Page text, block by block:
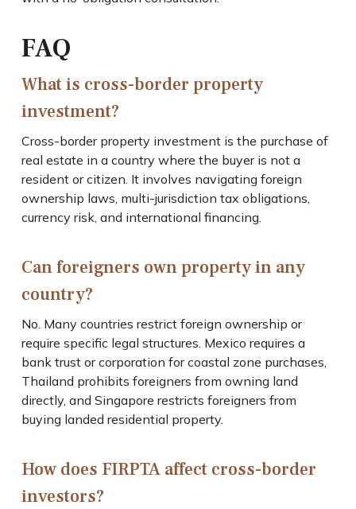
FAQ
What is cross-border property
investment?
Cross-border property investment is the purchase of
real estate in a country where the buyer is not a
resident or citizen. It involves navigating foreign
ownership laws, multi-jurisdiction tax obligations,
currency risk, and international financing.
Can foreigners own property in any
country?
No. Many countries restrict foreign ownership or
require specific legal structures. Mexico requires a
bank trust or corporation for coastal zone purchases,
Thailand prohibits foreigners from owning land
directly, and Singapore restricts foreigners from
buying landed residential property.
How does FIRPTA affect cross-border
investors?